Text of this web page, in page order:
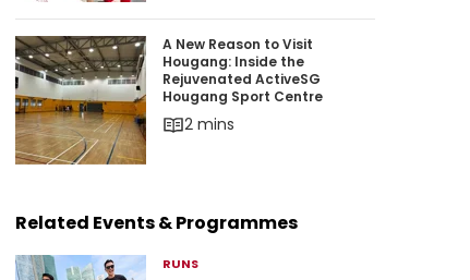
A New Reason to Visit Hougang: Inside the
A New Reason to Visit
Hougang: Inside the
Rejuvenated ActiveSG
Hougang Sport Centre
2 mins
Related Events & Programmes
RUNS